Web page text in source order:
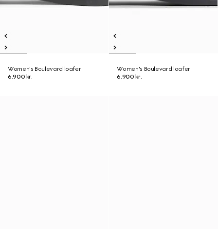
Women's Boulevard loafer
6.900 kr.
Women's Boulevard loafer
6.900 kr.